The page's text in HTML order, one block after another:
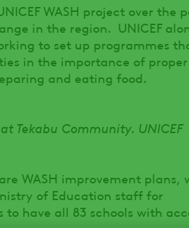
WASH project over the
in the region. UNICEF
to set up programmes
in the importance of proper
and eating food.
Tekabu Community. UNICEF
WASH improvement plans,
of Education staff for
have all 83 schools with